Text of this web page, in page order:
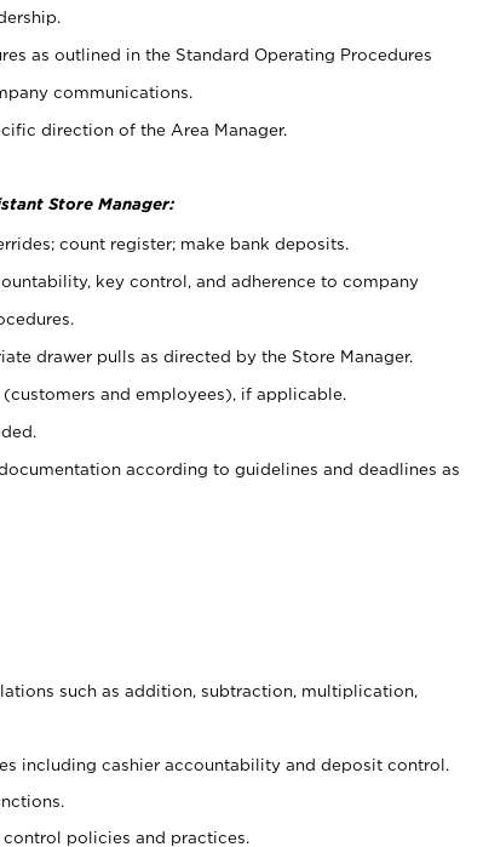
as outlined in the Standard Operating Procedures
communications.
direction of the Area Manager.
Store Manager:
count register; make bank deposits.
key control, and adherence to company
drawer pulls as directed by the Store Manager.
and employees), if applicable.
according to guidelines and deadlines as
such as addition, subtraction, multiplication,
including cashier accountability and deposit control.
policies and practices.